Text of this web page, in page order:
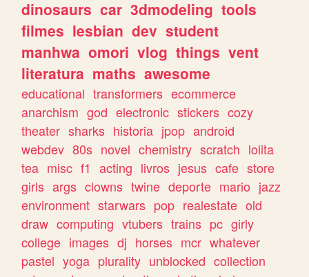
dinosaurs car 3dmodeling tools
filmes lesbian dev student
manhwa omori vlog things vent
literatura maths awesome
educational transformers ecommerce
anarchism god electronic stickers cozy
theater sharks historia jpop android
webdev 80s novel chemistry scratch lolita
tea misc f1 acting livros jesus cafe store
girls args clowns twine deporte mario jazz
environment starwars pop realestate old
draw computing vtubers trains pc girly
college images dj horses mcr whatever
pastel yoga plurality unblocked collection